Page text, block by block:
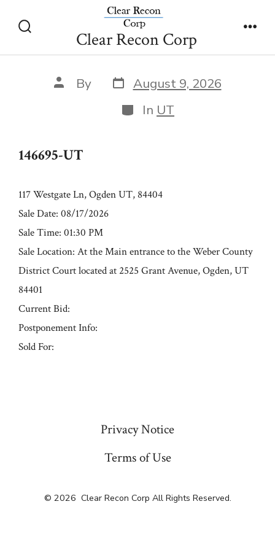
Toggle
Clear Recon Corp
146695-UT
Post
author
By Post
date
August 9, 2026
Categories
In UT
146695-UT
117 Westgate Ln, Ogden UT, 84404
Sale Date: 08/17/2026
Sale Time: 01:30 PM
Sale Location: At the Main entrance to the Weber County
District Court located at 2525 Grant Avenue, Ogden, UT
84401
Current Bid:
Postponement Info:
Sold For:
Privacy Notice
Terms of Use
© 2026 Clear Recon Corp All Rights Reserved.